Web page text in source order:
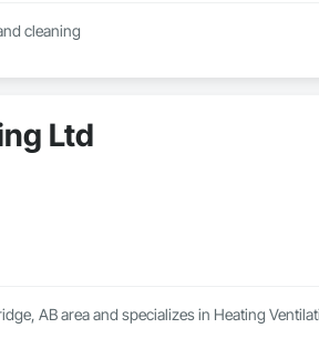
cleaning
Ltd
AB area and specializes in Heating